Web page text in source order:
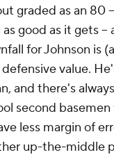
graded as an 80
good as it gets --
for Johnson is
value.
and there's
second
less margin of
up-the-middle